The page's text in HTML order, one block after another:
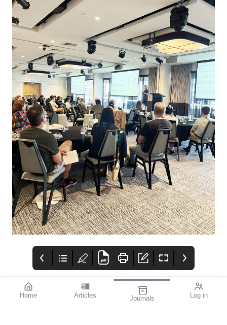
Home Articles Journals Log in